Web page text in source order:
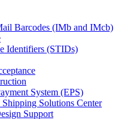
Barcodes (IMb and IMcb)
Identifiers (STIDs)
System (EPS)
Solutions Center
Support